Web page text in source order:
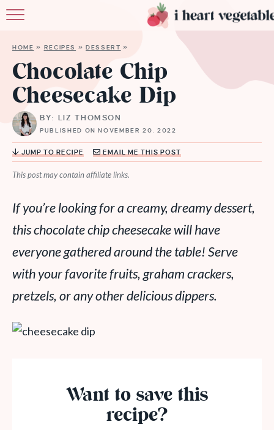
RECIPES
HOME » RECIPES »DESSERT »
Chocolate Chip
Cheesecake Dip
BY: LIZ THOMSON
PUBLISHED ON NOVEMBER 20, 2022
JUMP TO RECIPE EMAIL ME THIS POST
This post may contain affiliate links.
If you’re looking for a creamy, dreamy dessert,
this chocolate chip cheesecake will have
everyone gathered around the table! Serve
with your favorite fruits, graham crackers,
pretzels, or any other delicious dippers.
Want to save this
recipe?